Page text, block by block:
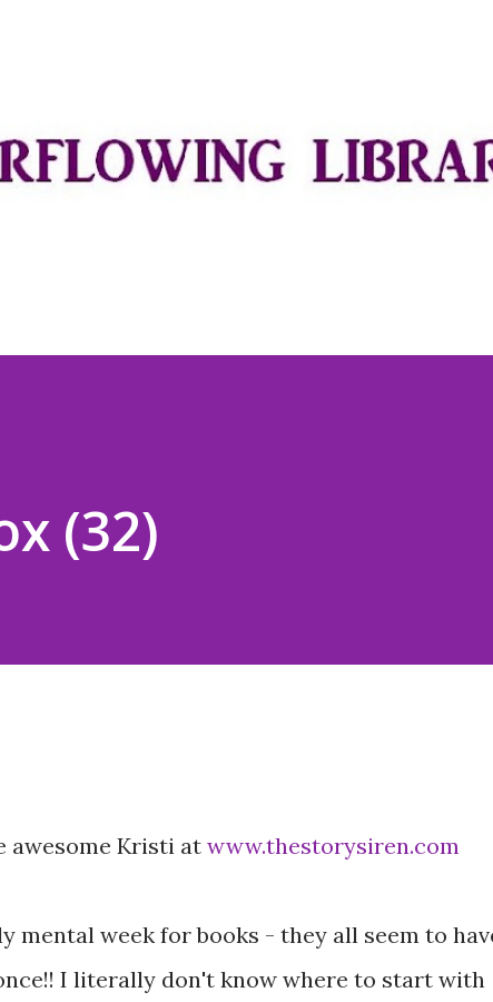
(32)
awesome Kristi at www.thestorysiren.com
mental week for books - they all seem to
I literally don't know where to start with